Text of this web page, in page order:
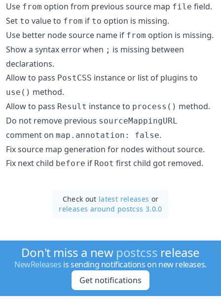
Use from option from previous source map file field.
Set to value to from if to option is missing.
Use better node source name if from option is missing.
Show a syntax error when ; is missing between
declarations.
Allow to pass PostCSS instance or list of plugins to
use() method.
Allow to pass Result instance to process() method.
Do not remove previous sourceMappingURL
comment on map.annotation: false.
Fix source map generation for nodes without source.
Fix next child before if Root first child got removed.
Check out latest releases or
releases around postcss 3.0.0
Don't miss a new postcss release
NewReleases is sending notifications on new releases.
Get notifications